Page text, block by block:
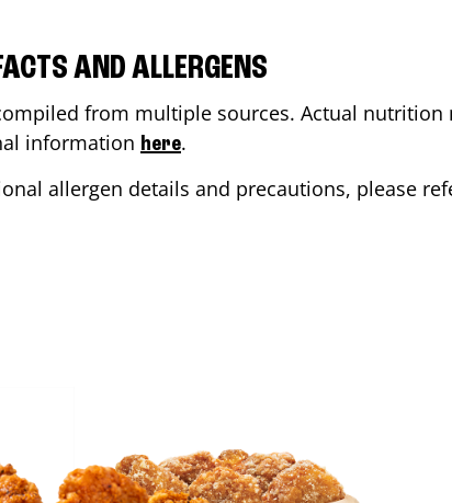
AND ALLERGENS
from multiple sources. Actual nutrition
information here.
allergen details and precautions, please